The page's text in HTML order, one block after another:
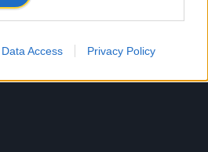
Data Access Privacy Policy